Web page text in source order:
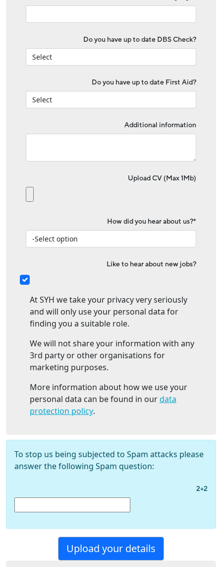
Do you have up to date DBS Check?
Do you have up to date First Aid?
Additional information
Upload CV (Max 1Mb)
How did you hear about us?*
Like to hear about new jobs?
At SYH we take your privacy very seriously
and will only use your personal data for
finding you a suitable role.
We will not share your information with any
3rd party or other organisations for
marketing purposes.
More information about how we use your
personal data can be found in ourdata
protection policy.
To stop us being subjected to Spam attacks please
answer the following Spam question:
2+2